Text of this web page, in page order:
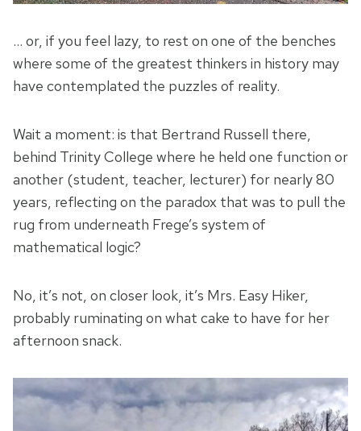
… or, if you feel lazy, to rest on one of the benches
where some of the greatest thinkers in history may
have contemplated the puzzles of reality.
Wait a moment: is that Bertrand Russell there,
behind Trinity College where he held one function or
another (student, teacher, lecturer) for nearly 80
years, reflecting on the paradox that was to pull the
rug from underneath Frege’s system of
mathematical logic?
No, it’s not, on closer look, it’s Mrs. Easy Hiker,
probably ruminating on what cake to have for her
afternoon snack.